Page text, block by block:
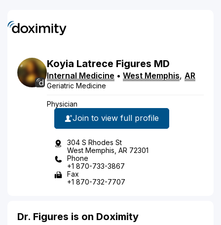
Koyia Latrece Figures MD
Internal Medicine • West Memphis, AR
Geriatric Medicine
Physician
Join to view full profile
304 S Rhodes St
West Memphis, AR 72301
Phone
+1 870-733-3867
Fax
+1 870-732-7707
Dr. Figures is on Doximity